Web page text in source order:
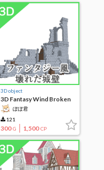
3D object
3D Fantasy Wind Broken
City Wall
ぽぽ君
121
300 G 1,500 CP